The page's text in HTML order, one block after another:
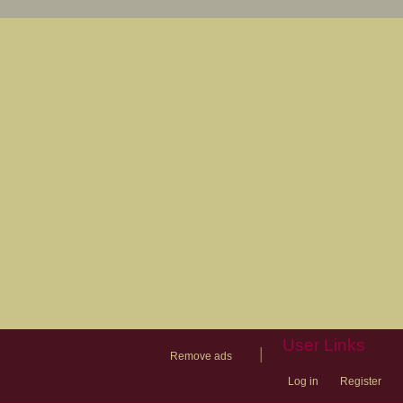
Remove ads
User Links
Log in Register